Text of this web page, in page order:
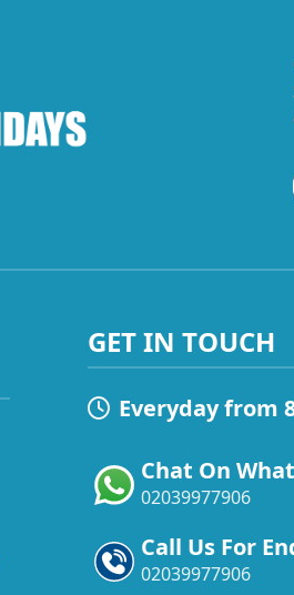
GET IN TOUCH
Everyday from
Chat On
02039977906
Call Us For
02039977906